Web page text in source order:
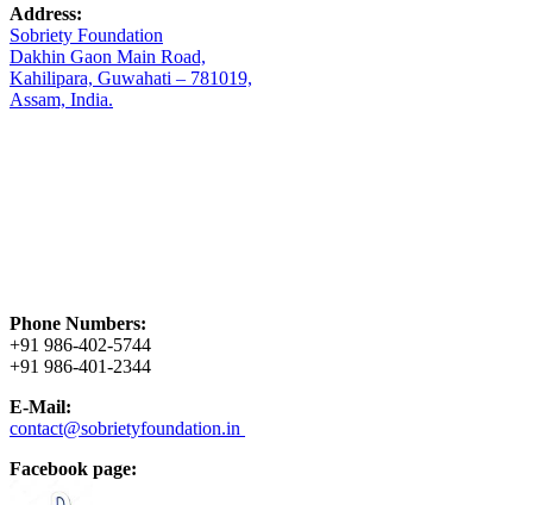
Address:
Sobriety Foundation
Dakhin Gaon Main Road,
Kahilipara, Guwahati – 781019,
Assam, India.
Phone Numbers:
+91 986-402-5744
+91 986-401-2344
E-Mail:
contact@sobrietyfoundation.in
Facebook page: